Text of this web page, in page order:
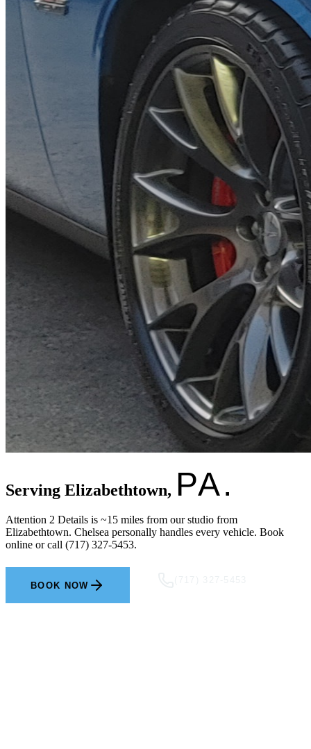
Serving Elizabethtown, PA.
Attention 2 Details is ~15 miles from our studio from
Elizabethtown. Chelsea personally handles every vehicle. Book
online or call (717) 327-5453.
BOOK NOW